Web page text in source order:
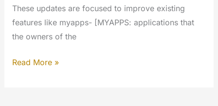
These updates are focused to improve existing
features like myapps- [MYAPPS: applications that
the owners of the
Cumulative
Read More »